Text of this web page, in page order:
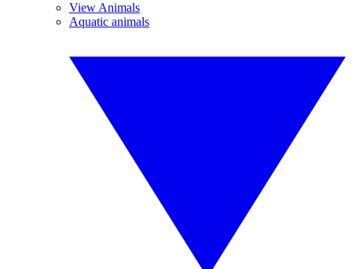
View Animals
Aquatic animals